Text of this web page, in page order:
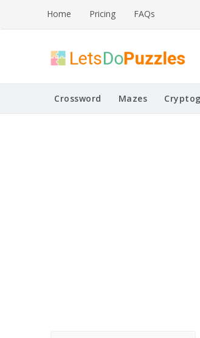
content
Home Pricing FAQs
Printable Puzzles
Crossword Mazes